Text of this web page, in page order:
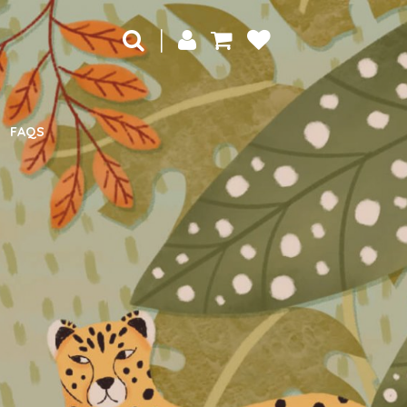
|
FAQS